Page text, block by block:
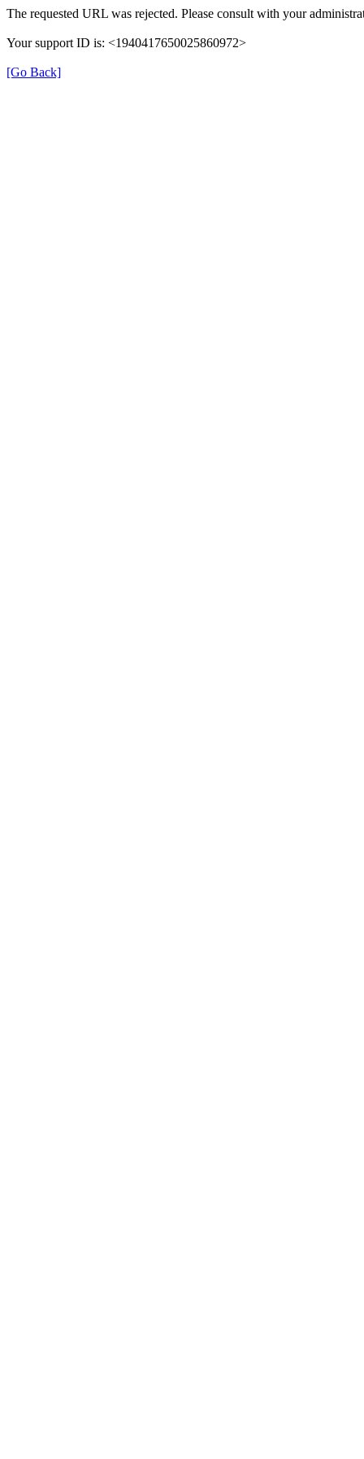
The requested URL was rejected. Please consult with your
Your support ID is: <1940417650025860972>
[Go Back]